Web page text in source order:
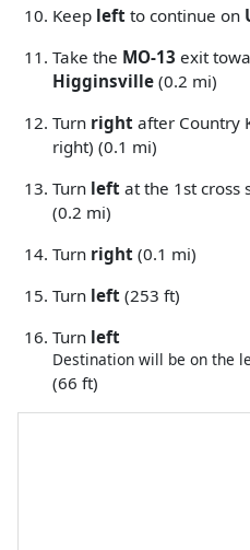
Keep left to continue on
Take the MO-13 exit
Higginsville (0.2 mi)
Turn right after Country
right) (0.1 mi)
Turn left at the 1st cross
(0.2 mi)
Turn right (0.1 mi)
Turn left (253 ft)
Turn left
Destination will be on the
(66 ft)